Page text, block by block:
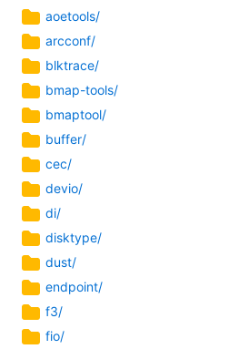
aoetools/
arcconf/
blktrace/
bmap-tools/
bmaptool/
buffer/
cec/
devio/
di/
disktype/
dust/
endpoint/
f3/
fio/